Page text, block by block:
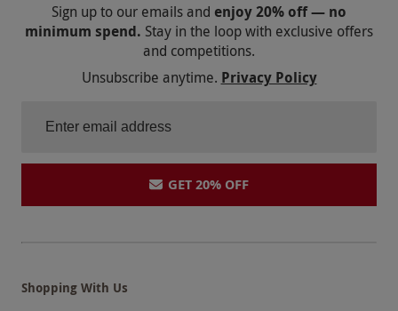
Sign up to our emails and enjoy 20% off — no
minimum spend. Stay in the loop with exclusive offers
and competitions.
Unsubscribe anytime. Privacy Policy
GET 20% OFF
Shopping With Us